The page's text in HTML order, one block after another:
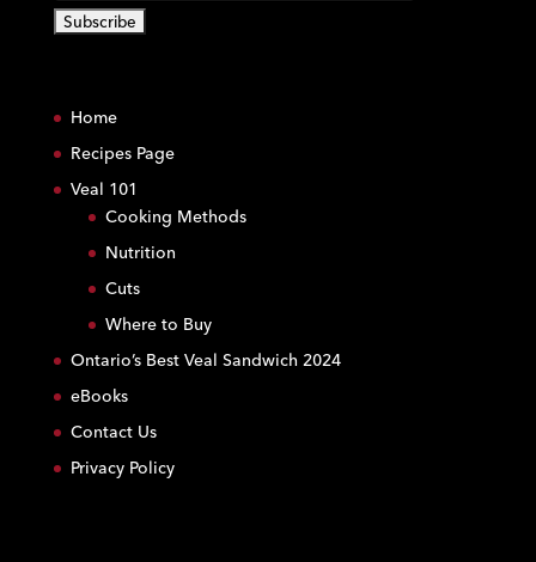
n
s
t
a
c
U
Home
Recipes Page
Veal 101
Cooking Methods
Nutrition
Cuts
Where to Buy
Ontario’s Best Veal Sandwich 2024
eBooks
Contact Us
Privacy Policy